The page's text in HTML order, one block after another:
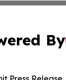
By